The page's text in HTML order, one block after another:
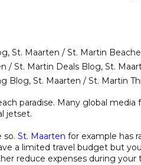
, St. Maarten / St. Martin
/ St. Martin Deals Blog, St.
Blog, St. Maarten / St. Martin
paradise. Many global media
jetset.
so. St. Maarten for example has
a limited travel budget but
reduce expenses during your